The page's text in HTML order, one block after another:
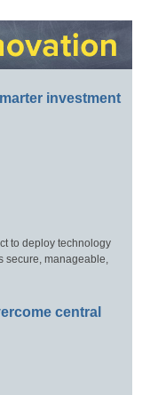
investment
to deploy technology
secure, manageable,
central